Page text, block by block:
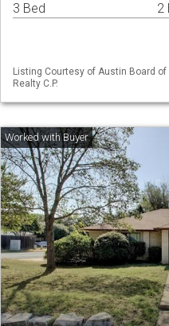
3 Bed 2
Listing Courtesy of Austin Board
Realty C.P.